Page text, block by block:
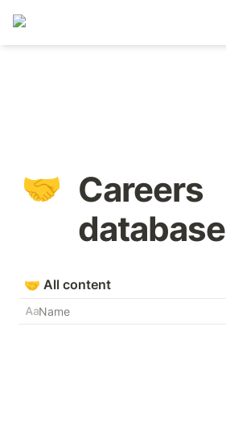
🤝 Careers
database
🤝 All content
Name